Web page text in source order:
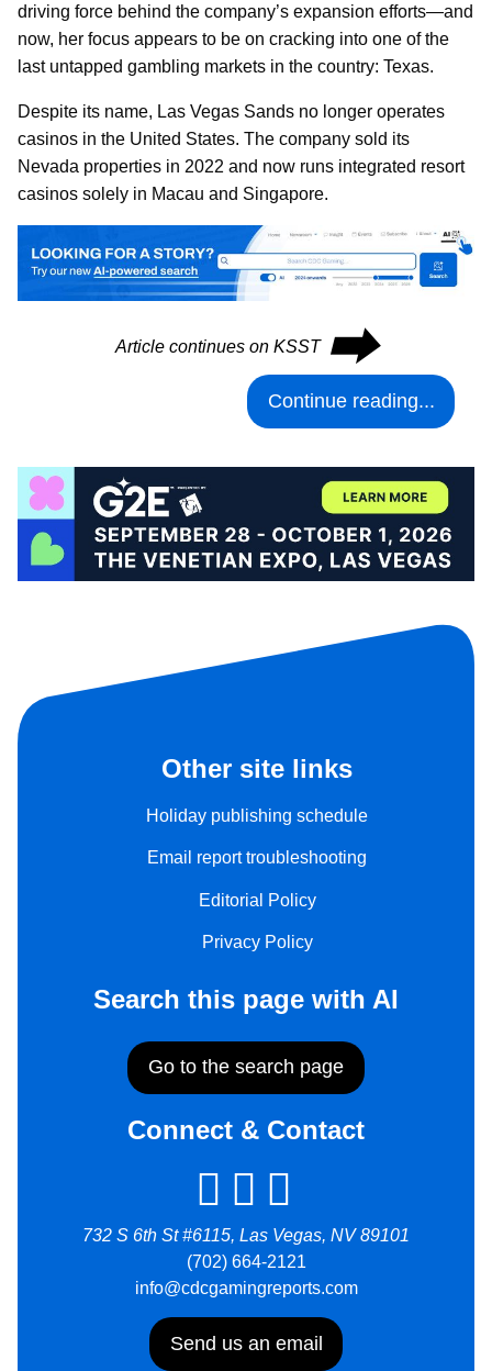
driving force behind the company’s expansion efforts—and
now, her focus appears to be on cracking into one of the
last untapped gambling markets in the country: Texas.
Despite its name, Las Vegas Sands no longer operates
casinos in the United States. The company sold its
Nevada properties in 2022 and now runs integrated resort
casinos solely in Macau and Singapore.
Article continues on KSST ⮕
Continue reading...
Other site links
Holiday publishing schedule
Email report troubleshooting
Editorial Policy
Privacy Policy
Search this page with AI
Go to the search page
Connect & Contact
732 S 6th St #6115, Las Vegas, NV 89101
(702) 664-2121
info@cdcgamingreports.com
Send us an email